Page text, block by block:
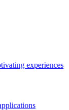
experiences